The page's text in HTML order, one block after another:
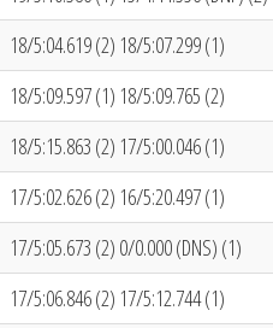
18/5:04.619 (2) 18/5:07.299 (1)
18/5:09.597 (1) 18/5:09.765 (2)
18/5:15.863 (2) 17/5:00.046 (1)
17/5:02.626 (2) 16/5:20.497 (1)
17/5:05.673 (2) 0/0.000 (DNS) (1)
17/5:06.846 (2) 17/5:12.744 (1)